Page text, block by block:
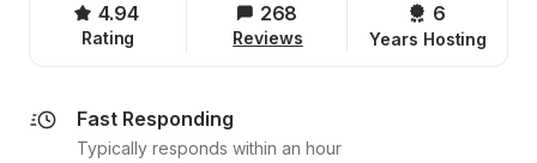
4.94
Rating
268
Reviews
6
Years Hosting
Fast Responding
Typically responds within an hour